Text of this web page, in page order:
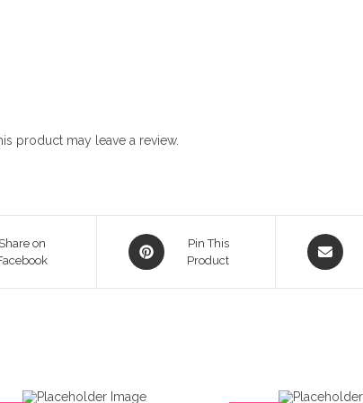
product may leave a review.
Share on
Opens
in
Pin This
Product
Opens
in